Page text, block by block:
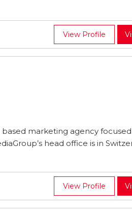
View Profile
marketing agency
head office is in
View Profile